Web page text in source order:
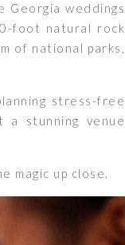
weddings
foot natural rock
of national parks,
stress-free
a stunning venue
magic up close.